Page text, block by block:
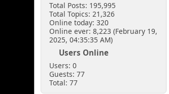
Total Posts: 195,995
Total Topics: 21,326
Online today: 320
Online ever: 8,223 (February 19,
2025, 04:35:35 AM)
Users Online
Users: 0
Guests: 77
Total: 77